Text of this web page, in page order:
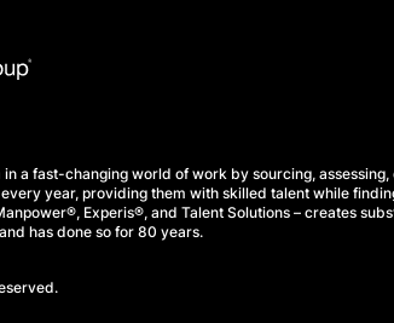
a fast-changing world of work by sourcing,
year, providing them with skilled talent while
Experis®, and Talent Solutions – creates
has done so for 80 years.